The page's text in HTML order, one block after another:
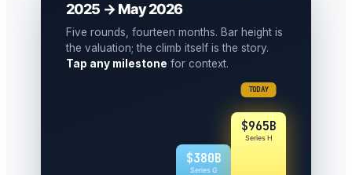
2025 → May 2026
Five rounds, fourteen months. Bar height is
the valuation; the climb itself is the story.
Tap any milestone for context.
$380B
Series G
TODAY
$965B
Series H